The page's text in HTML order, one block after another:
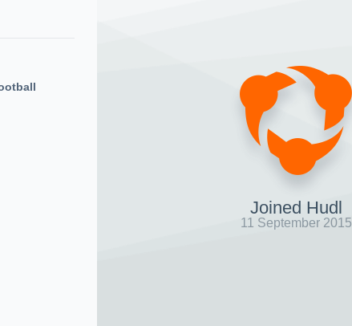
Joined Hudl
11 September 2015